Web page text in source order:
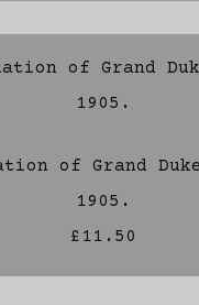
of Grand
1905.
£11.50